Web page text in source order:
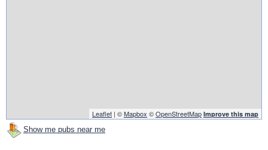
Leaflet | ©Mapbox ©OpenStreetMap Improve this map
Show me pubs near me